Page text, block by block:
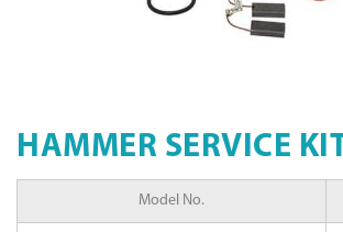
HAMMER SERVICE
Model No.